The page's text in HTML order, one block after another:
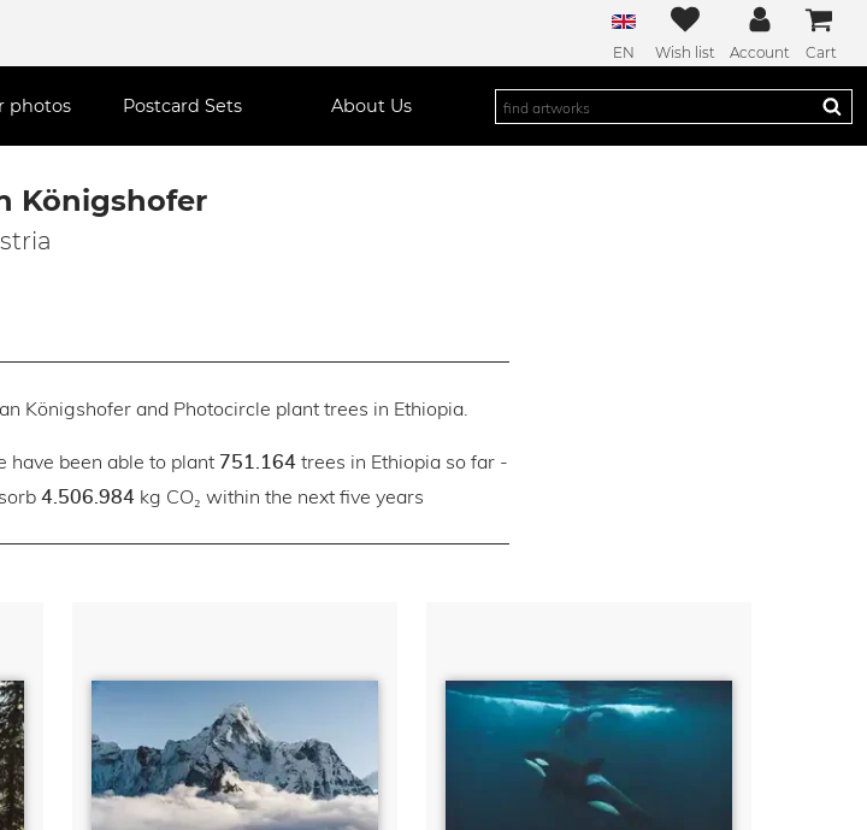
EN Wish list Account Cart
photos Postcard Sets About Us
Königshofer
Königshofer and Photocircle plant trees in Ethiopia.
have been able to plant 751.164trees in Ethiopia so far -
4.506.984kg CO₂ within the next five years